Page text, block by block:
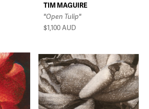
TIM MAGUIRE
"Open Tulip"
$1,100AUD